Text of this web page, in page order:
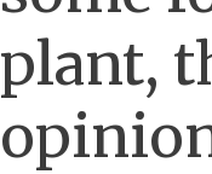
plant,